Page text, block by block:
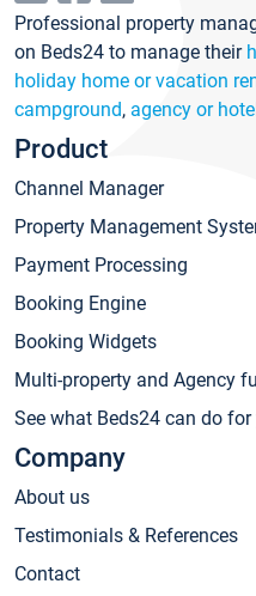
Professional property
on Beds24 to manage their
holiday home or vacation
campground, agency or
Product
Channel Manager
Property Management
Payment Processing
Booking Engine
Booking Widgets
Multi-property and Agency
See what Beds24 can do for
Company
About us
Testimonials & References
Contact